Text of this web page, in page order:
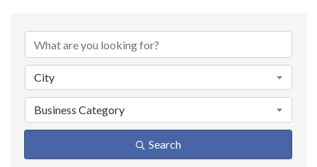
{Directory
City
Business Category
Search